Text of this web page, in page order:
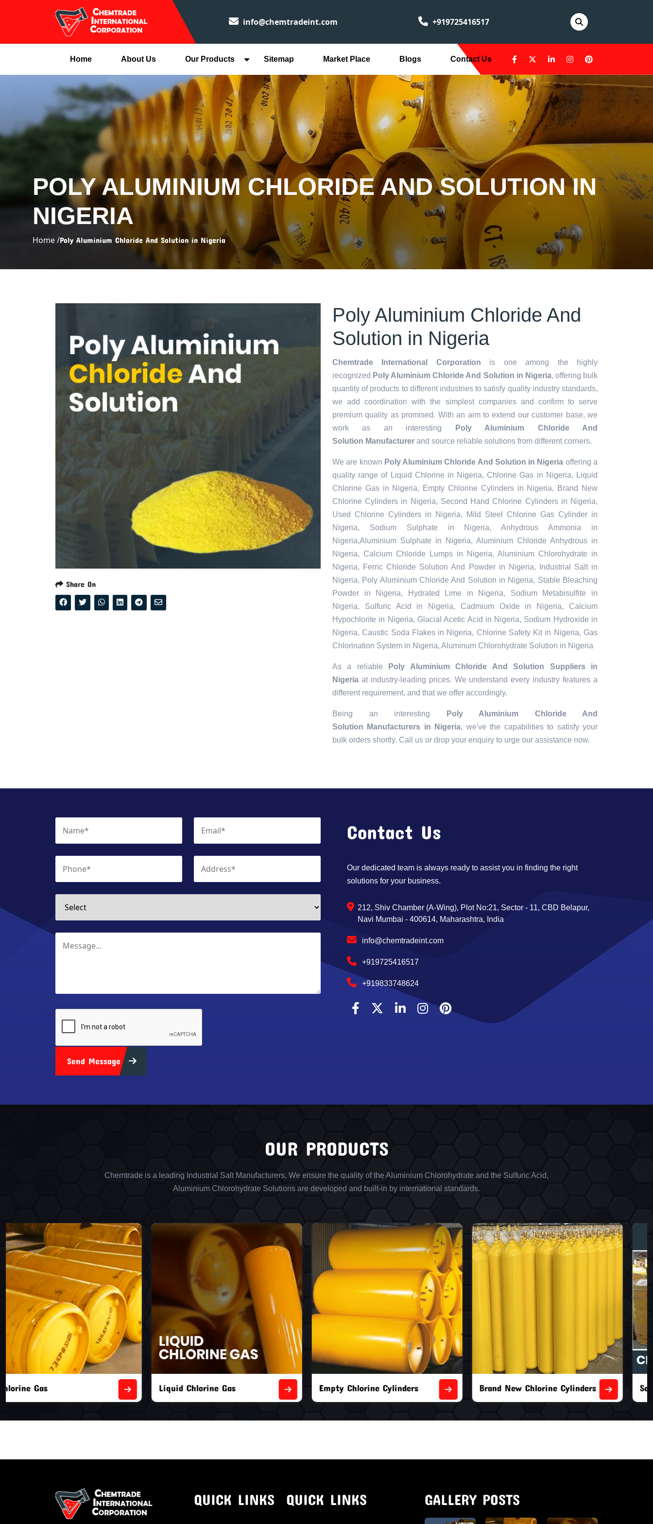
info@chemtradeint.com +919725416517
Home About Us Our Products Sitemap Market Place Blogs Contact Us
POLY ALUMINIUM CHLORIDE AND SOLUTION IN
NIGERIA
Home /Poly Aluminium Chloride And Solution in Nigeria
Share On
Poly Aluminium Chloride And
Solution in Nigeria
Chemtrade International Corporation is one among the highly
recognized Poly Aluminium Chloride And Solution in Nigeria, offering bulk
quantity of products to different industries to satisfy quality industry standards,
we add coordination with the simplest companies and confirm to serve
premium quality as promised. With an aim to extend our customer base, we
work as an interesting
Poly Aluminium Chloride And
Solution Manufacturer and source reliable solutions from different corners.
We are known Poly Aluminium Chloride And Solution in Nigeria offering a
quality range of Liquid Chlorine in Nigeria, Chlorine Gas in Nigeria, Liquid
Chlorine Gas in Nigeria, Empty Chlorine Cylinders in Nigeria, Brand New
Chlorine Cylinders in Nigeria, Second Hand Chlorine Cylinders in Nigeria,
Used Chlorine Cylinders in Nigeria, Mild Steel Chlorine Gas Cylinder in
Nigeria, Sodium Sulphate in Nigeria, Anhydrous Ammonia in
Nigeria,Aluminium Sulphate in Nigeria, Aluminium Chloride Anhydrous in
Nigeria, Calcium Chloride Lumps in Nigeria, Aluminium Chlorohydrate in
Nigeria, Ferric Chloride Solution And Powder in Nigeria, Industrial Salt in
Nigeria, Poly Aluminium Chloride And Solution in Nigeria, Stable Bleaching
Powder in Nigeria, Hydrated Lime in Nigeria, Sodium Metabisulfite in
Nigeria, Sulfuric Acid in Nigeria, Cadmium Oxide in Nigeria, Calcium
Hypochlorite in Nigeria, Glacial Acetic Acid in Nigeria, Sodium Hydroxide in
Nigeria, Caustic Soda Flakes in Nigeria, Chlorine Safety Kit in Nigeria, Gas
Chlorination System in Nigeria, Aluminum Chlorohydrate Solution in Nigeria
As a reliable
Poly Aluminium Chloride And Solution Suppliers in
Nigeria at industry-leading prices. We understand every industry features a
different requirement, and that we offer accordingly.
Being an interesting
Poly Aluminium Chloride And
Solution Manufacturers in Nigeria, we've the capabilities to satisfy your
bulk orders shortly. Call us or drop your enquiry to urge our assistance now.
Send Message
Contact Us
Our dedicated team is always ready to assist you in finding the right
solutions for your business.
212, Shiv Chamber (A-Wing), Plot No:21, Sector - 11, CBD Belapur,
Navi Mumbai - 400614, Maharashtra, India
info@chemtradeint.com
+919725416517
+919833748624
OUR PRODUCTS
Chemtrade is a leading Industrial Salt Manufacturers, We ensure the quality of the Aluminium Chlorohydrate and the Sulfuric Acid,
Aluminium Chlorohydrate Solutions are developed and built-in by international standards.
Liquid Chlorine Gas Empty Chlorine Cylinders Brand New Chlorine Cylinders Second Hand Chlorine Cylinders
QUICK LINKS QUICK LINKS GALLERY POSTS